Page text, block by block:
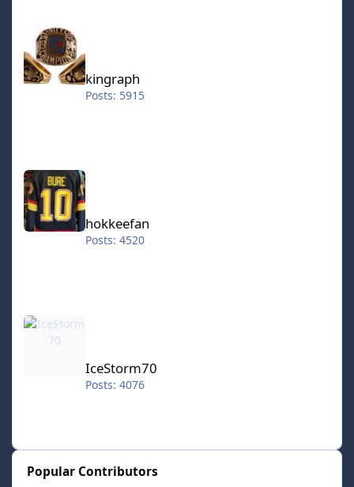
kingraph
Posts: 5915
hokkeefan
hokkeefan
Posts: 4520
IceStorm70
Posts: 4076
Popular Contributors